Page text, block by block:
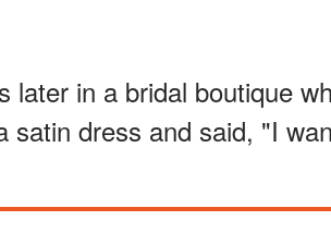
later in a bridal boutique
satin dress and said, "I